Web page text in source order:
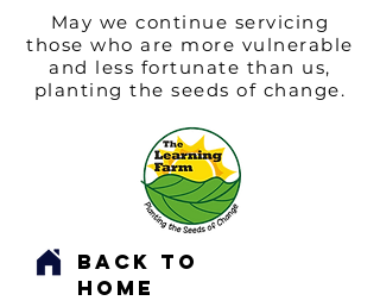
May we continue servicing
those who are more vulnerable
and less fortunate than us,
planting the seeds of change.
Back to
Home